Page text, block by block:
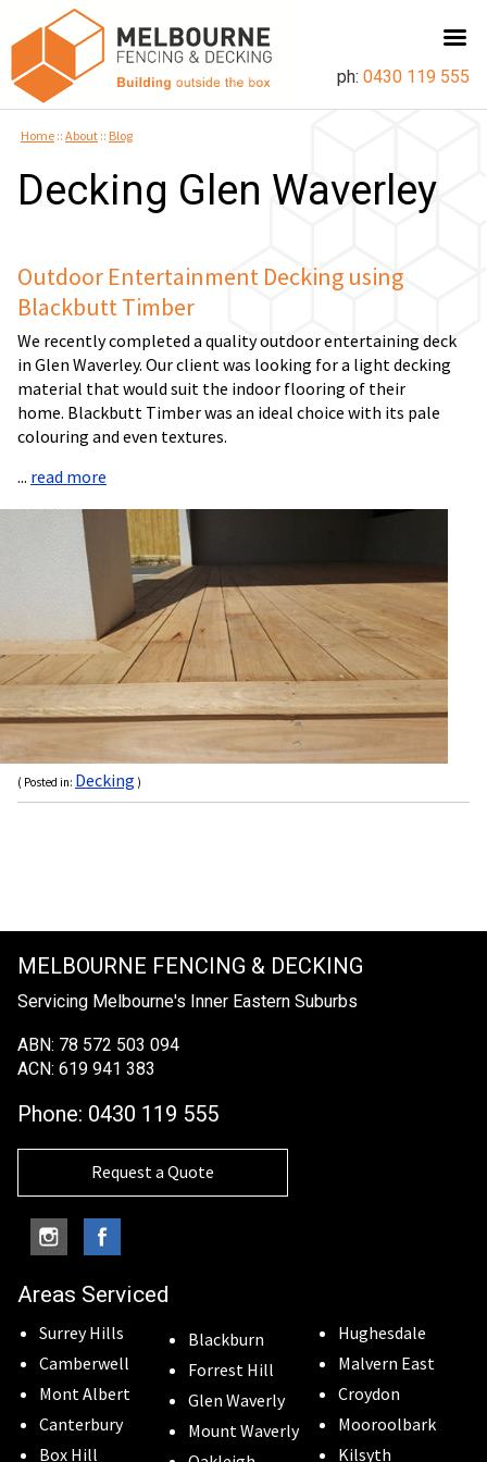
ph: 0430 119 555
Home :: About :: Blog
Decking Glen Waverley
Outdoor Entertainment Decking using
Blackbutt Timber
We recently completed a quality outdoor entertaining deck
in Glen Waverley. Our client was looking for a light decking
material that would suit the indoor flooring of their
home. Blackbutt Timber was an ideal choice with its pale
colouring and even textures.
... read more
( Posted in: Decking )
MELBOURNE FENCING & DECKING
Servicing Melbourne's Inner Eastern Suburbs
ABN: 78 572 503 094
ACN: 619 941 383
Phone: 0430 119 555
Request a Quote
Areas Serviced
Surrey Hills
Camberwell
Mont Albert
Canterbury
Box Hill
Blackburn
Forrest Hill
Glen Waverly
Mount Waverly
Hughesdale
Malvern East
Croydon
Mooroolbark
Kilsyth